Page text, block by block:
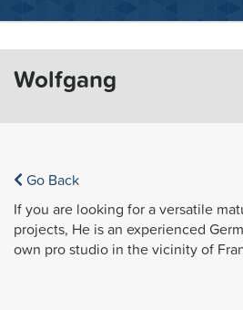
Wolfgang
Go Back
If you are looking for a versatile
projects, He is an experienced
own pro studio in the vicinity of